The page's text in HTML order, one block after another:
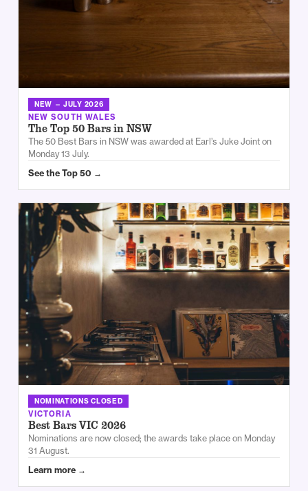
NEW — JULY 2026
NEW SOUTH WALES
The Top 50 Bars in NSW
The 50 Best Bars in NSW was awarded at Earl’s Juke Joint on
Monday 13 July.
See the Top 50 →
NOMINATIONS CLOSED
VICTORIA
Best Bars VIC 2026
Nominations are now closed; the awards take place on Monday
31 August.
Learn more →